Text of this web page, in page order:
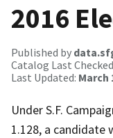
2016
Published by
Catalog Last
Last Updated: March
Under S.F.
1.128, a candidate